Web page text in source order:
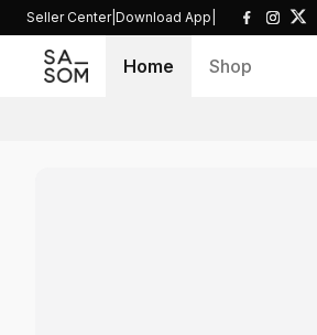
Seller Center| Download App
Home Shop